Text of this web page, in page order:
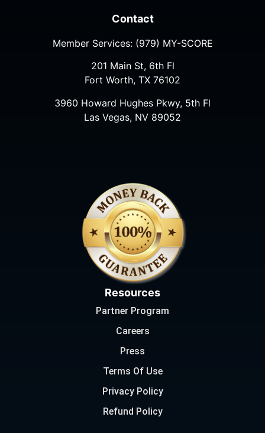
Contact
Member Services: (979) MY-SCORE
201 Main St, 6th Fl
Fort Worth, TX 76102
3960 Howard Hughes Pkwy, 5th Fl
Las Vegas, NV 89052
Resources
Partner Program
Careers
Press
Terms Of Use
Privacy Policy
Refund Policy